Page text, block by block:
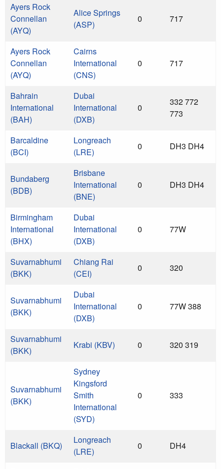
Ayers Rock
Connellan
(AYQ)
Alice Springs
(ASP)
0 717
Ayers Rock
Connellan
(AYQ)
Cairns
International
(CNS)
0 717
Bahrain
International
(BAH)
Dubai
International
(DXB)
0
332 772
773
Barcaldine
(BCI)
Longreach
(LRE)
0 DH3 DH4
Bundaberg
(BDB)
Brisbane
International
(BNE)
0 DH3 DH4
Birmingham
International
(BHX)
Dubai
International
(DXB)
0 77W
Suvarnabhumi
(BKK)
Chiang Rai
(CEI)
0 320
Suvarnabhumi
(BKK)
Dubai
International
(DXB)
0 77W 388
Suvarnabhumi
(BKK)
Krabi (KBV) 0 320 319
Suvarnabhumi
(BKK)
Sydney
Kingsford
Smith
International
(SYD)
0 333
Blackall (BKQ)
Longreach
(LRE)
0 DH4